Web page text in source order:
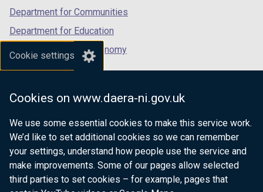
Cookie settings
Cookies on www.daera-ni.gov.uk
We use some essential cookies to make this service work.
We’d like to set additional cookies so we can remember
your settings, understand how people use the service and
make improvements. Some of our pages allow selected
third parties to set cookies – for example, pages that
Department for Communities
Department for Education
Department for the Economy
Department of Finance
Department of Justice
nidirect.gov.uk — the official government